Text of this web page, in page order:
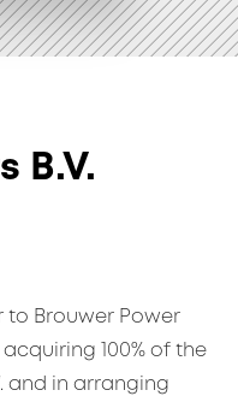
B.V.
to Brouwer Power
100% of the
and in arranging